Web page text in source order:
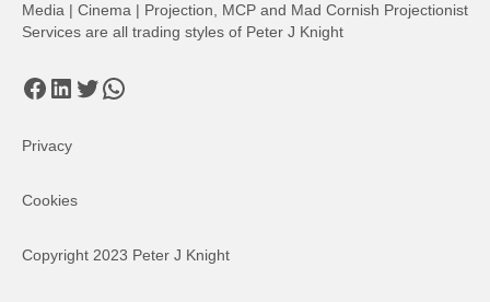
Media | Cinema | Projection, MCP and Mad Cornish Projectionist
Services are all trading styles of Peter J Knight
Facebook
LinkedIn
Twitter
WhatsApp
Privacy
Cookies
Copyright 2023 Peter J Knight